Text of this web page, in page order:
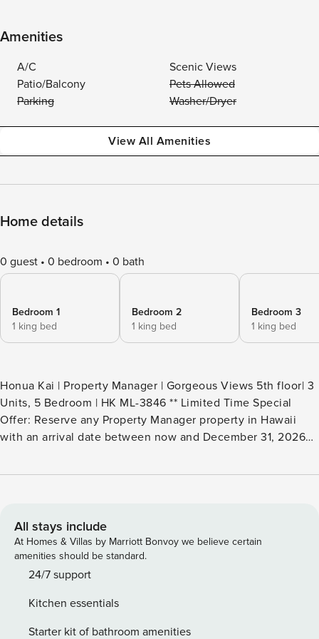
Amenities
A/C
Scenic Views
Patio/Balcony
Pets Allowed
Parking
Washer/Dryer
View All Amenities
Home details
0 guest 0 bedroom 0 bath
Bedroom 1
1 king bed
Bedroom 2
1 king bed
Bedroom 3
1 king bed
Honua Kai | Property Manager | Gorgeous Views 5th floor| 3
Units, 5 Bedroom | HK ML-3846 ** Limited Time Special
Offer: Reserve any Property Manager property in Hawaii
with an arrival date between now and December 31, 2026
from top providers--Hertz, Alamo, Avis, or Budget.
Upgrades to larger vehicles are available upon
request.Please note: Holiday periods may result in limited
rental car availability. We recommend booking as early as
possible. Welcome to your dream Maui retreat - an
3 separate yet nearby premium villas within the coveted
Hokulani at Honua Kai Resort, Please note these villas are
All stays include
At Homes & Villas by Marriott Bonvoy we believe certain
amenities should be standard.
24/7 support
Kitchen essentials
Starter kit of bathroom amenities